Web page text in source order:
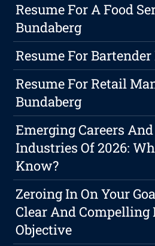
Resume For A Food
Bundaberg
Resume For
Resume For Retail
Bundaberg
Emerging Careers
Industries Of 2026:
Know?
Zeroing In On Your
Clear And Compelling
Objective